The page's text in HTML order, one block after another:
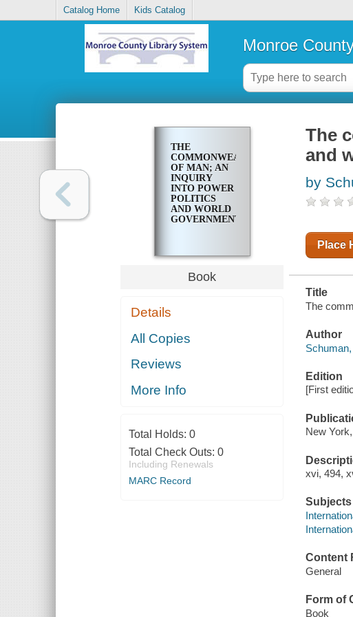
Catalog Home Kids Catalog
Monroe
THE
COMMONWEALTH
OF MAN; AN
INQUIRY
INTO POWER
POLITICS
AND WORLD
GOVERNMENT
Book
Details
All Copies
Reviews
More Info
Total Holds: 0
Total Check Outs: 0
Including Renewals
MARC Record
The
and
by
Place
Title
The
Author
Edition
[First
New
xvi, 494,
Subjects
Content
General
Form of
Book